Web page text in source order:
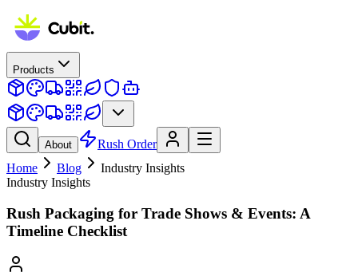
Products
About
Rush Order
Home
Blog
Industry Insights
Industry Insights
Rush Packaging for Trade Shows & Events: A
Timeline Checklist